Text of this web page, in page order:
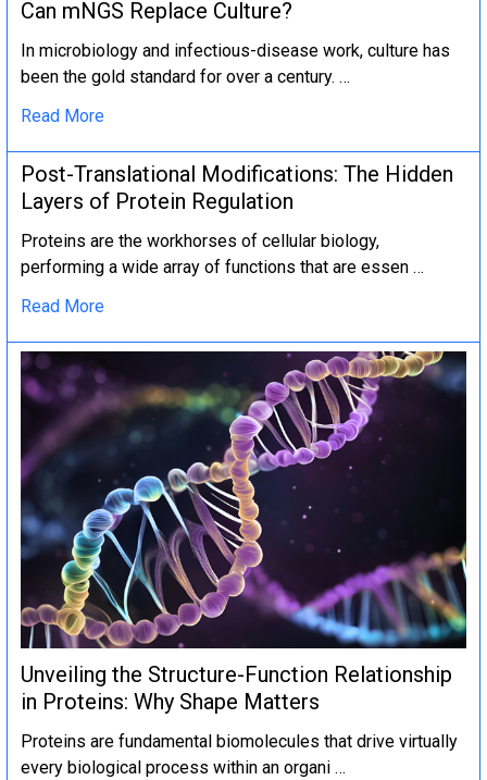
Can mNGS Replace Culture?
In microbiology and infectious-disease work, culture has
been the gold standard for over a century. …
Read More
Post-Translational Modifications: The Hidden
Layers of Protein Regulation
Proteins are the workhorses of cellular biology,
performing a wide array of functions that are essen …
Read More
Unveiling the Structure-Function Relationship
in Proteins: Why Shape Matters
Proteins are fundamental biomolecules that drive virtually
every biological process within an organi …